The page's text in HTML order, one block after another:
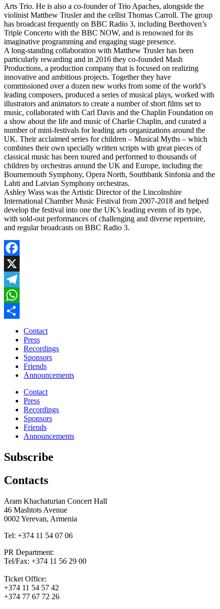
Arts Trio. He is also a co-founder of Trio Apaches, alongside the
violinist Matthew Trusler and the cellist Thomas Carroll. The group
has broadcast frequently on BBC Radio 3, including Beethoven’s
Triple Concerto with the BBC NOW, and is renowned for its
imaginative programming and engaging stage presence.
A long-standing collaboration with Matthew Trusler has been
particularly rewarding and in 2016 they co-founded Mash
Productions, a production company that is focused on realizing
innovative and ambitious projects. Together they have
commissioned over a dozen new works from some of the world’s
leading composers, produced a series of musical plays, worked with
illustrators and animators to create a number of short films set to
music, collaborated with Carl Davis and the Chaplin Foundation on
a show about the life and music of Charlie Chaplin, and curated a
number of mini-festivals for leading arts organizations around the
UK. Their acclaimed series for children – Musical Myths – which
combines their own specially written scripts with great pieces of
classical music has been toured and performed to thousands of
children by orchestras around the UK and Europe, including the
Bournemouth Symphony, Opera North, Southbank Sinfonia and the
Lahti and Latvian Symphony orchestras.
Ashley Wass was the Artistic Director of the Lincolnshire
International Chamber Music Festival from 2007-2018 and helped
develop the festival into one the UK’s leading events of its type,
with sold-out performances of challenging and diverse repertoire,
and regular broadcasts on BBC Radio 3.
Facebook
X
Telegram
WhatsApp
Contact
Press
Recordings
Sponsors
Friends
Announcements
Contact
Press
Recordings
Sponsors
Friends
Announcements
Subscribe
Contacts
Aram Khachaturian Concert Hall
46 Mashtots Avenue
0002 Yerevan, Armenia
Tel: +374 11 54 07 06
PR Department:
Tel/Fax: +374 11 56 29 00
Ticket Office:
+374 11 54 57 42
+374 77 67 72 26